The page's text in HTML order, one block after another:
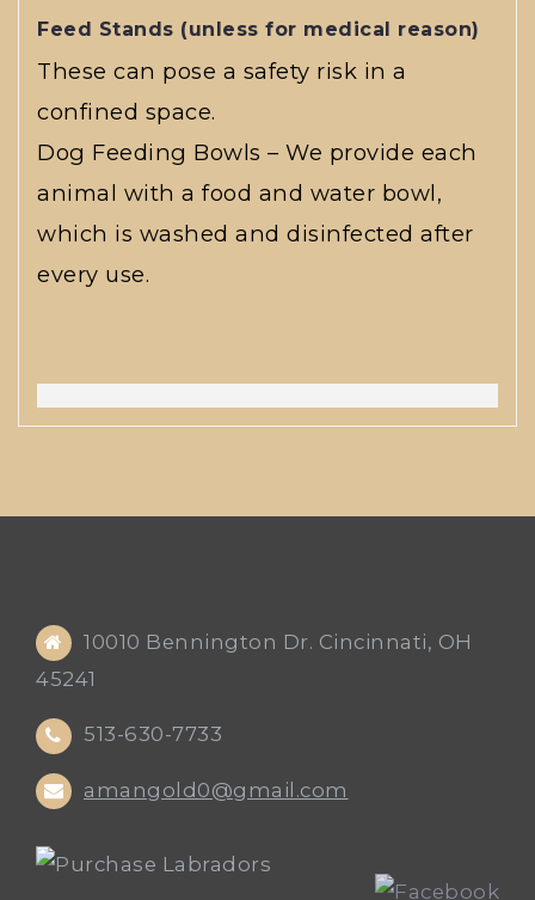
Feed Stands (unless for medical reason)
These can pose a safety risk in a
confined space.
Dog Feeding Bowls – We provide each
animal with a food and water bowl,
which is washed and disinfected after
every use.
10010 Bennington Dr. Cincinnati, OH
45241
513-630-7733
amangold0@gmail.com